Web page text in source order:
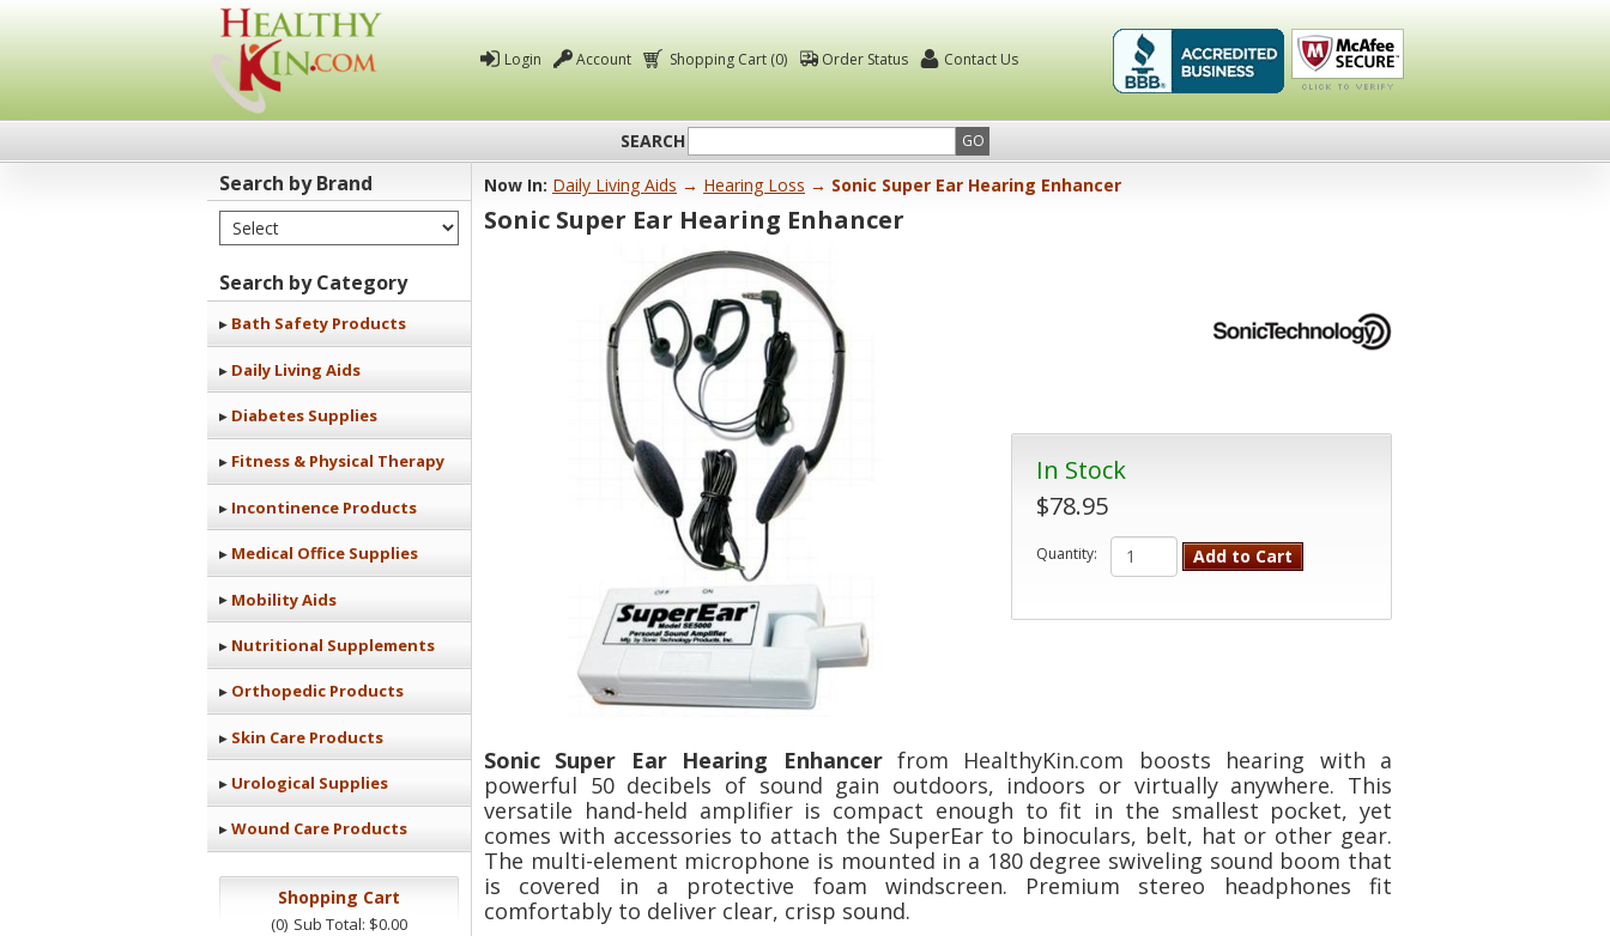
Healthy
Kin
Login Account Shopping Cart (0) Order Status Contact Us
Healthykin.com,
LLC BBB
Click To
SEARCH GO
Search by Brand
Select Brand
Search by Category
Bath Safety Products
Daily Living Aids
Diabetes Supplies
Fitness & Physical Therapy
Incontinence Products
Medical Office Supplies
Mobility Aids
Nutritional Supplements
Orthopedic Products
Skin Care Products
Urological Supplies
Wound Care Products
Shopping Cart
(0) Sub Total: $0.00
Now In: Daily Living Aids → Hearing Loss → Sonic Super Ear Hearing Enhancer
Sonic Super Ear Hearing Enhancer
In Stock
$78.95
Quantity: Add to Cart
Sonic Super Ear Hearing Enhancer from HealthyKin.com boosts hearing with a
powerful 50 decibels of sound gain outdoors, indoors or virtually anywhere. This
versatile hand-held amplifier is compact enough to fit in the smallest pocket, yet
comes with accessories to attach the SuperEar to binoculars, belt, hat or other gear.
The multi-element microphone is mounted in a 180 degree swiveling sound boom that
is covered in a protective foam windscreen. Premium stereo headphones fit
comfortably to deliver clear, crisp sound.